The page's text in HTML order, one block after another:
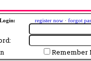
register now · forgot
Remember